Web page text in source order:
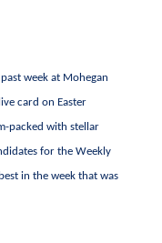
week at Mohegan
card on Easter
packed with stellar
for the Weekly
in the week that was